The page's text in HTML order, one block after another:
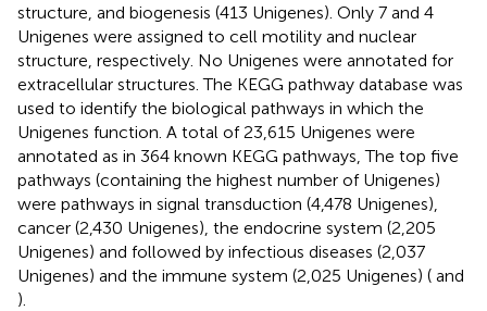
structure, and biogenesis (413 Unigenes). Only 7 and 4
Unigenes were assigned to cell motility and nuclear
structure, respectively. No Unigenes were annotated for
extracellular structures. The KEGG pathway database was
used to identify the biological pathways in which the
Unigenes function. A total of 23,615 Unigenes were
annotated as in 364 known KEGG pathways, The top five
pathways (containing the highest number of Unigenes)
were pathways in signal transduction (4,478 Unigenes),
cancer (2,430 Unigenes), the endocrine system (2,205
Unigenes) and followed by infectious diseases (2,037
Unigenes) and the immune system (2,025 Unigenes) ( and
).